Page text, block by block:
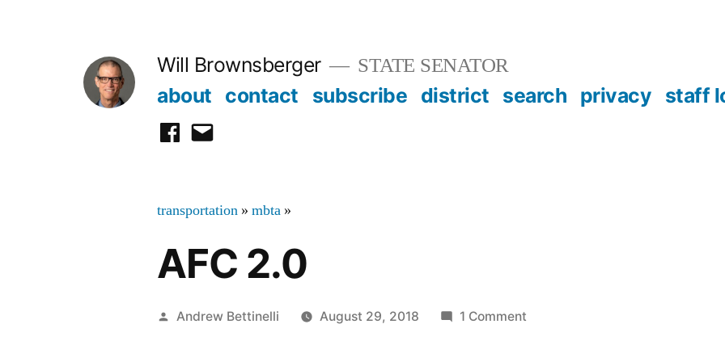
Will Brownsberger STATE SENATOR
about contact subscribe district search privacy staff
facebook
email
transportation »mbta »
AFC 2.0
Posted
Andrew Bettinelli August 29, 2018 1 Commenton